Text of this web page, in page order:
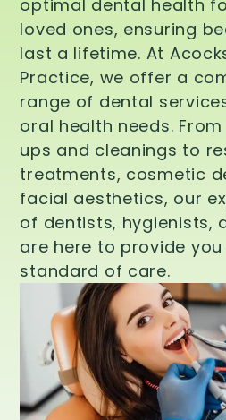
optimal dental health
loved ones, ensuring
last a lifetime. At
Practice, we offer a
range of dental
oral health needs.
ups and cleanings to
treatments, cosmetic
facial aesthetics, our
of dentists, hygienists,
are here to provide
standard of care.